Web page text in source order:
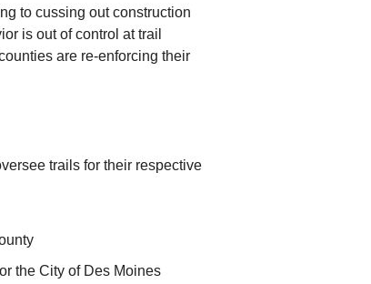
to cussing out construction
is out of control at trail
are re-enforcing their
trails for their respective
the City of Des Moines